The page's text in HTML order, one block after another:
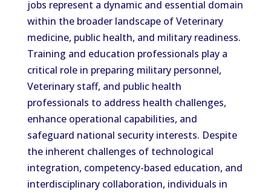
jobs represent a dynamic and essential domain
within the broader landscape of Veterinary
medicine, public health, and military readiness.
Training and education professionals play a
critical role in preparing military personnel,
Veterinary staff, and public health
professionals to address health challenges,
enhance operational capabilities, and
safeguard national security interests. Despite
the inherent challenges of technological
integration, competency-based education, and
interdisciplinary collaboration, individuals in